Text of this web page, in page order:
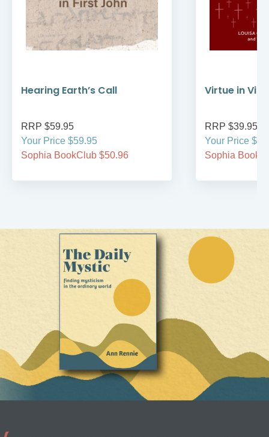
Hearing Earth’s Call
RRP $59.95
Your Price $59.95
Sophia BookClub $50.96
Virtue in
RRP $39.95
Your Price
Sophia